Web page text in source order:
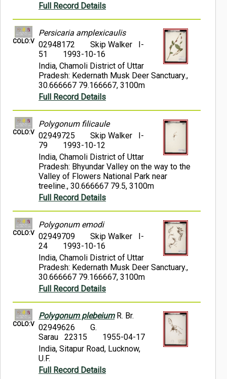
Full Record Details
COLO:V
Persicaria amplexicaulis
02948172
Skip Walker I-
51
1993-10-16
India, Chamoli District of Uttar
Pradesh: Kedernath Musk Deer Sanctuary.,
30.666667 79.166667, 3100m
Full Record Details
COLO:V
Polygonum filicaule
02949725
Skip Walker I-
79
1993-10-12
India, Chamoli District of Uttar
Pradesh: Bhyundar Valley on the way to the
Valley of Flowers National Park near
treeline., 30.666667 79.5, 3100m
Full Record Details
COLO:V
Polygonum emodi
02949709
Skip Walker I-
24
1993-10-16
India, Chamoli District of Uttar
Pradesh: Kedernath Musk Deer Sanctuary.,
30.666667 79.166667, 3100m
Full Record Details
COLO:V
Polygonum plebeiumR. Br.
02949626
G.
Sarau 22315
1955-04-17
India, Sitapur Road, Lucknow,
U.F.
Full Record Details